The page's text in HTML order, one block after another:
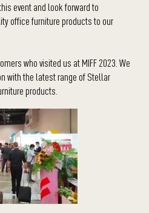
event and look forward to
office furniture products to our
who visited us at MIFF 2023. We
with the latest range of Stellar
products.